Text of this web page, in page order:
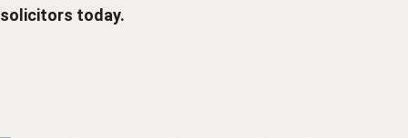
solicitors today.